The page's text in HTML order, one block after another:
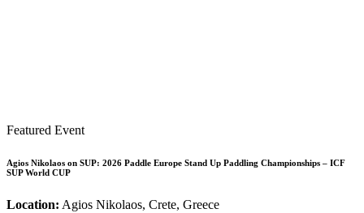
Featured Event
Agios Nikolaos on SUP: 2026 Paddle Europe Stand Up Paddling Championships – ICF
SUP World CUP
Location: Agios Nikolaos, Crete, Greece